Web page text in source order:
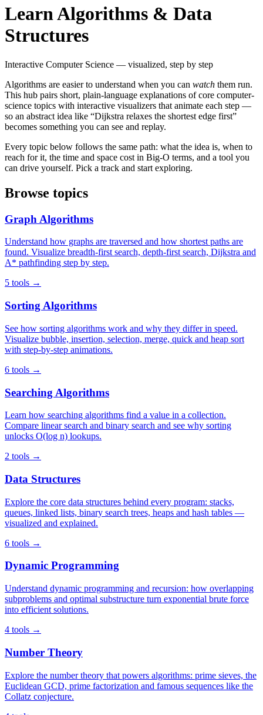
Learn Algorithms & Data
Structures
Interactive Computer Science — visualized, step by step
Algorithms are easier to understand when you can watch them run.
This hub pairs short, plain-language explanations of core computer-
science topics with interactive visualizers that animate each step —
so an abstract idea like “Dijkstra relaxes the shortest edge first”
becomes something you can see and replay.
Every topic below follows the same path: what the idea is, when to
reach for it, the time and space cost in Big-O terms, and a tool you
can drive yourself. Pick a track and start exploring.
Browse topics
Graph Algorithms
Understand how graphs are traversed and how shortest paths are
found. Visualize breadth-first search, depth-first search, Dijkstra and
A* pathfinding step by step.
5 tools →
Sorting Algorithms
See how sorting algorithms work and why they differ in speed.
Visualize bubble, insertion, selection, merge, quick and heap sort
with step-by-step animations.
6 tools →
Searching Algorithms
Learn how searching algorithms find a value in a collection.
Compare linear search and binary search and see why sorting
unlocks O(log n) lookups.
2 tools →
Data Structures
Explore the core data structures behind every program: stacks,
queues, linked lists, binary search trees, heaps and hash tables —
visualized and explained.
6 tools →
Dynamic Programming
Understand dynamic programming and recursion: how overlapping
subproblems and optimal substructure turn exponential brute force
into efficient solutions.
4 tools →
Number Theory
Explore the number theory that powers algorithms: prime sieves, the
Euclidean GCD, prime factorization and famous sequences like the
Collatz conjecture.